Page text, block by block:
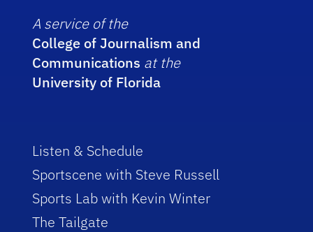
A service of the
College of Journalism and
Communications at the
University of Florida
Listen & Schedule
Sportscene with Steve Russell
Sports Lab with Kevin Winter
The Tailgate